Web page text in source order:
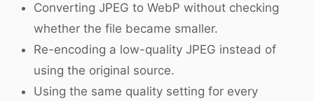
Converting JPEG to WebP without checking
whether the file became smaller.
Re-encoding a low-quality JPEG instead of
using the original source.
Using the same quality setting for every